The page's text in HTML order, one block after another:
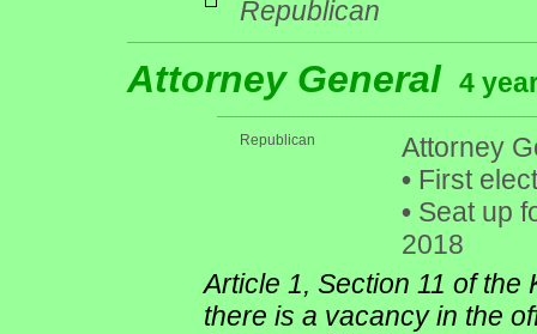
Republican
Attorney General 4
Republican
Attorney
• First
• Seat up
2018
Article 1, Section 11 of
there is a vacancy in the